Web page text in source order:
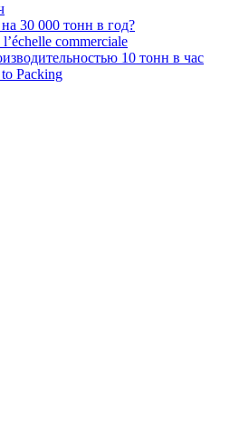
30 000 тонн в год?
commerciale
10 тонн в час
Packing